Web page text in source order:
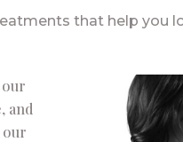
that help you
our
and
our